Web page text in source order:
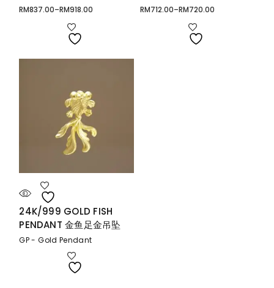
RM837.00–RM918.00
Price
RM712.00–RM720.00
Price
24K/999 GOLD FISH
PENDANT 金鱼足金吊坠
GP - Gold Pendant